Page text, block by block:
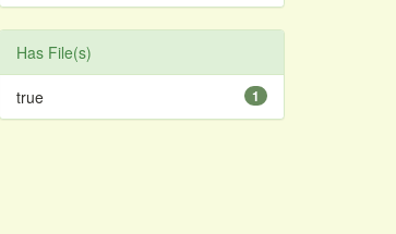
Has File(s)
1
true